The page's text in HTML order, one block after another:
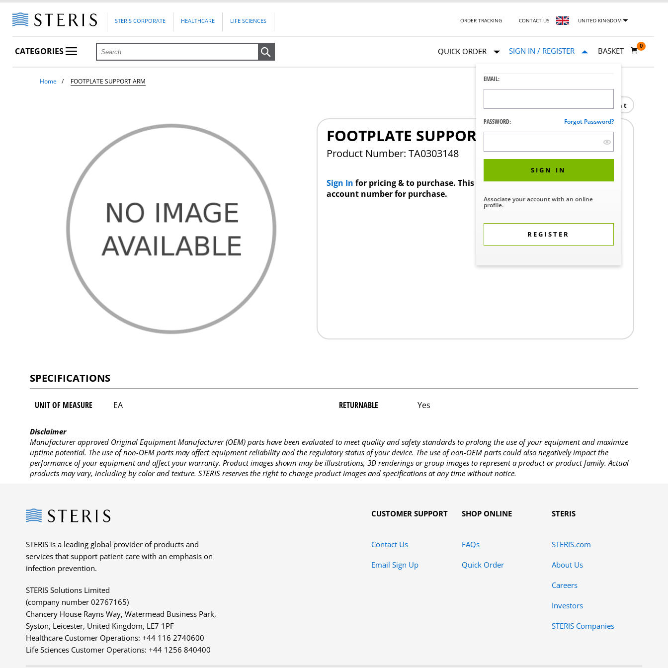
STERIS CORPORATE HEALTHCARE LIFE SCIENCES ORDER TRACKING CONTACT US UNITED KINGDOM
CATEGORIES QUICK ORDER SIGN IN / REGISTER
EMAIL:
PASSWORD: Forgot Password?
SIGN IN
Associate your account with an online
profile.
REGISTER
BASKET
0
Home FOOTPLATE SUPPORT ARM
Print
FOOTPLATE SUPPORT ARM
Product Number: TA0303148
Sign In for pricing & to purchase. This product requires a STERIS Customer
account number for purchase.
SPECIFICATIONS
UNIT OF MEASURE EA RETURNABLE Yes
Disclaimer
Manufacturer approved Original Equipment Manufacturer (OEM) parts have been evaluated to meet quality and safety standards to prolong the use of your equipment and maximize
uptime potential. The use of non-OEM parts may affect equipment reliability and the regulatory status of your device. The use of non-OEM parts could also negatively impact the
performance of your equipment and affect your warranty. Product images shown may be illustrations, 3D renderings or group images to represent a product or product family. Actual
products may vary, including by color and texture. STERIS reserves the right to change product images and specifications at any time without notice.
Steris
STERIS is a leading global provider of products and
services that support patient care with an emphasis on
infection prevention.
STERIS Solutions Limited
(company number 02767165)
Chancery House Rayns Way, Watermead Business Park,
Syston, Leicester, United Kingdom, LE7 1PF
Healthcare Customer Operations: +44 116 2740600
Life Sciences Customer Operations: +44 1256 840400
CUSTOMER SUPPORT
Contact Us
Email Sign Up
SHOP ONLINE
FAQs
Quick Order
STERIS
STERIS.com
About Us
Careers
Investors
STERIS Companies